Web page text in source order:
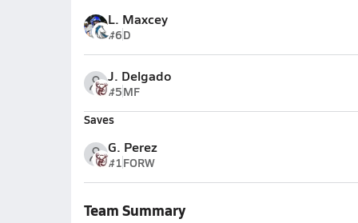
L. Maxcey
#6D
J. Delgado
#5MF
Saves
G. Perez
#1FORW
Team Summary